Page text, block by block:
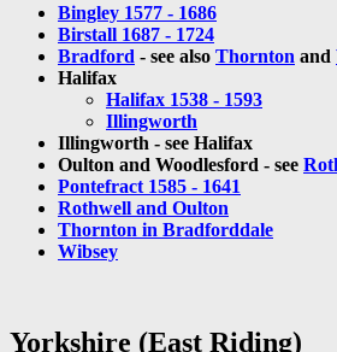
Bingley 1577 - 1686
Birstall 1687 - 1724
Bradford - see also Thornton and
Halifax
Halifax 1538 - 1593
Illingworth
Illingworth - see Halifax
Oulton and Woodlesford - see
Pontefract 1585 - 1641
Rothwell and Oulton
Thornton in Bradforddale
Wibsey
Yorkshire (East Riding)